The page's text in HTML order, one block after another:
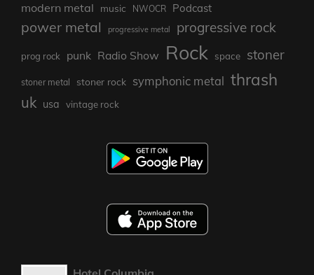
modern metal music NWOCR Podcast
power metal progressive metal progressive rock
prog rock punk Radio Show Rock space stoner
stoner metal stoner rock symphonic metal thrash
uk usa vintage rock